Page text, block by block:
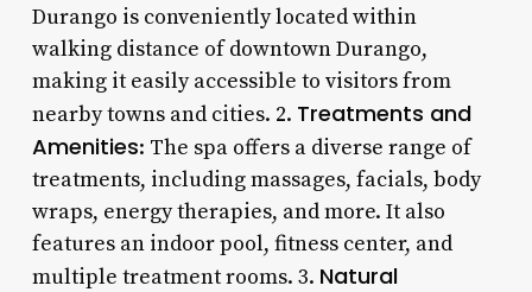
Durango is conveniently located within
walking distance of downtown Durango,
making it easily accessible to visitors from
nearby towns and cities. 2. Treatments and
Amenities: The spa offers a diverse range of
treatments, including massages, facials, body
wraps, energy therapies, and more. It also
features an indoor pool, fitness center, and
multiple treatment rooms. 3. Natural